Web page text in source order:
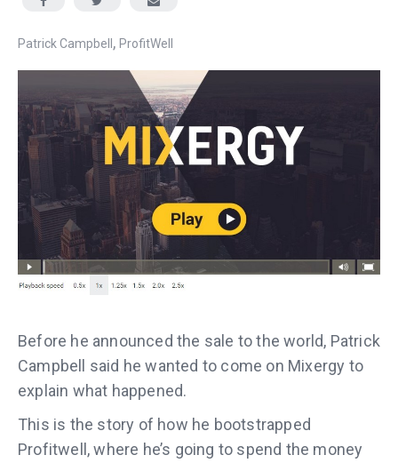
Patrick Campbell , ProfitWell
Before he announced the sale to the world, Patrick
Campbell said he wanted to come on Mixergy to
explain what happened.
This is the story of how he bootstrapped
Profitwell, where he’s going to spend the money